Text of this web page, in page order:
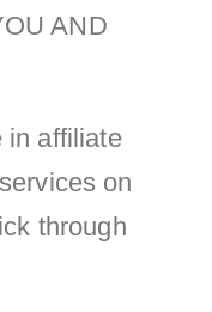
AND
in affiliate
on
through